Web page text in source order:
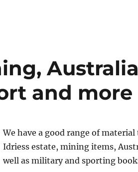
and more
We have a good range of
Idriess estate, mining items,
well as military and sporting